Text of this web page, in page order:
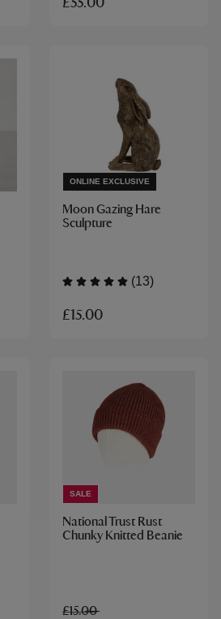
£55.00
ONLINE EXCLUSIVE
Moon Gazing Hare
Sculpture
(13)
£15.00
SALE
National Trust Rust
Chunky Knitted Beanie
£15.00